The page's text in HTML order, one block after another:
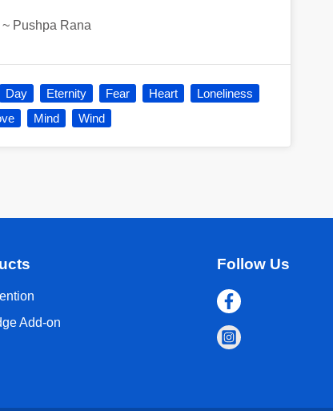
~ Pushpa Rana
Day Eternity Fear Heart
Loneliness
Mind Wind
Add-on
Follow Us